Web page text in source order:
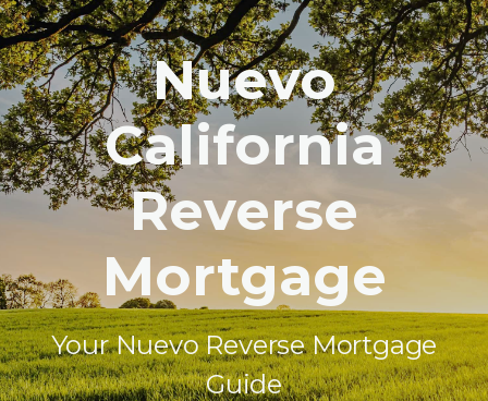
Nuevo
California
Reverse
Mortgage
Your Nuevo Reverse Mortgage
Guide